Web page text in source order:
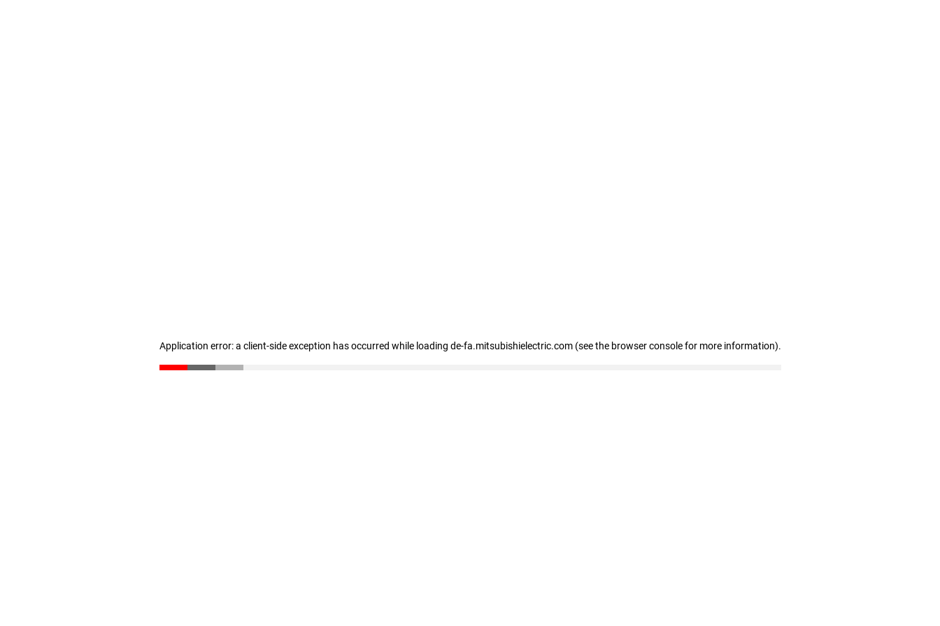
Application error: a client-side exception has occurred while loading de-fa.mitsubishielectric.com (see the browser console for more information).